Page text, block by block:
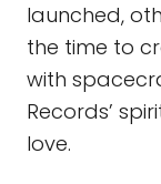
launched,
the time to
with
Records’
love.